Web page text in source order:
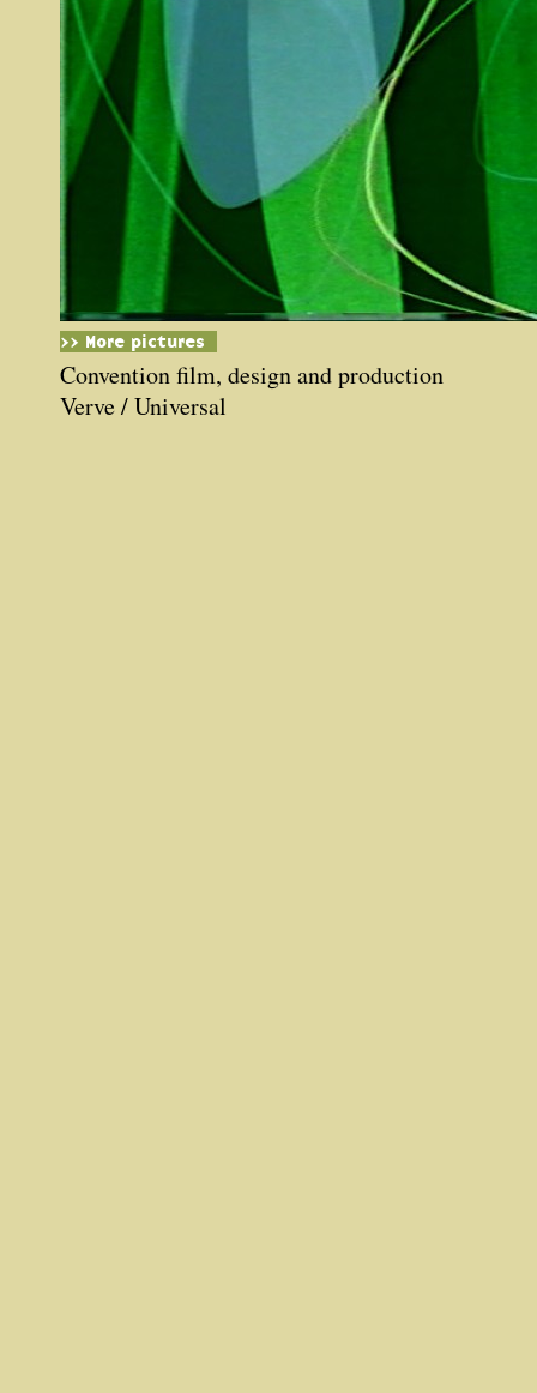
>> More pictures
Convention film, design and production
Verve / Universal